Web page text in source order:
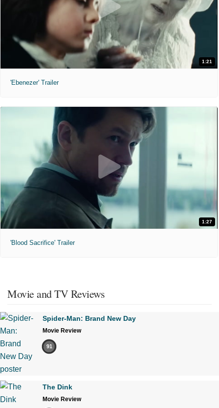
1:21
'Ebenezer' Trailer
1:27
'Blood Sacrifice' Trailer
Movie and TV Reviews
Spider-Man: Brand New Day
Movie Review
91
The Dink
Movie Review